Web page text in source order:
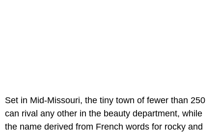
Set in Mid-Missouri, the tiny town of fewer than 250
can rival any other in the beauty department, while
the name derived from French words for rocky and